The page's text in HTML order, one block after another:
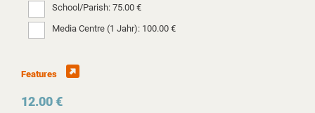
School/Parish: 75.00 €
Media Centre (1 Jahr): 100.00 €
Features
12.00 €